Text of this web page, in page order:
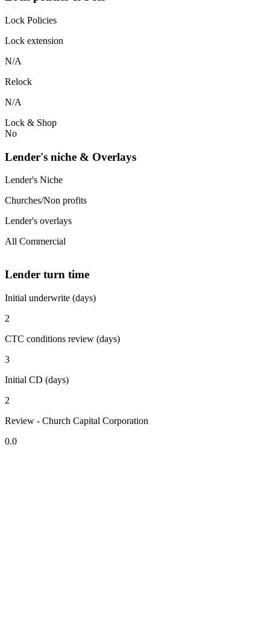
Lock Policies
Lock extension
N/A
Relock
N/A
Lock & Shop
No
Lender's niche & Overlays
Lender's Niche
Churches/Non profits
Lender's overlays
All Commercial
Lender turn time
Initial underwrite (days)
2
CTC conditions review (days)
3
Initial CD (days)
2
Review - Church Capital Corporation
0.0